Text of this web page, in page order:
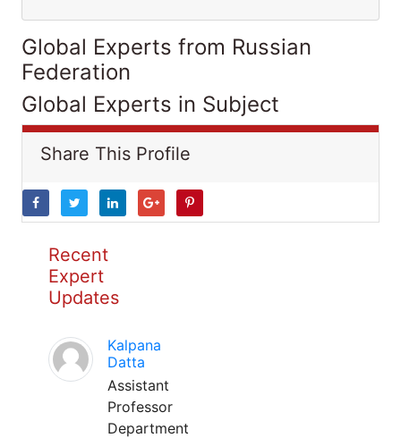
Global Experts from Russian
Federation
Global Experts in Subject
Share This Profile
Recent
Expert
Updates
Kalpana
Datta
Assistant
Professor
Department